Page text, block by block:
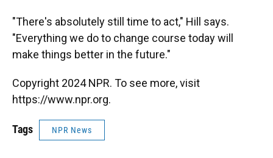
"There's absolutely still time to act," Hill says.
"Everything we do to change course today will
make things better in the future."
Copyright 2024 NPR. To see more, visit
https://www.npr.org.
Tags NPR News